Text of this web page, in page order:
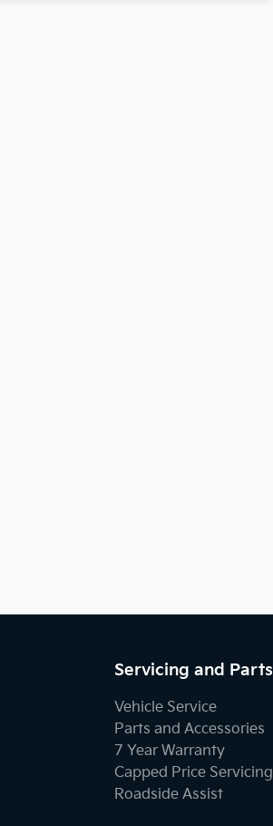
Servicing and Parts
Vehicle Service
Parts and Accessories
7 Year Warranty
Capped Price Servicing
Roadside Assist